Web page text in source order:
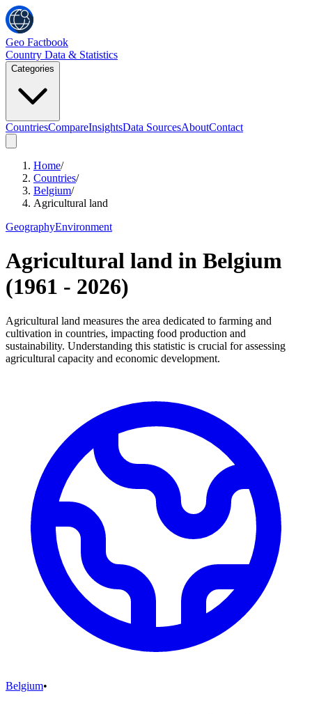
Geo Factbook
Country Data & Statistics
Categories
CountriesCompareInsightsData SourcesAboutContact
Home/
Countries/
Belgium/
Agricultural land
GeographyEnvironment
Agricultural land in Belgium
(1961 - 2026)
Agricultural land measures the area dedicated to farming and
cultivation in countries, impacting food production and
sustainability. Understanding this statistic is crucial for assessing
agricultural capacity and economic development.
Belgium•